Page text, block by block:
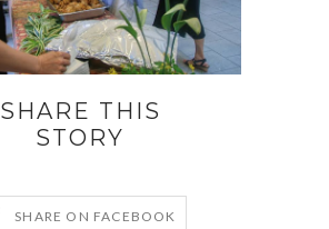
SHARE THIS
STORY
SHARE ON FACEBOOK